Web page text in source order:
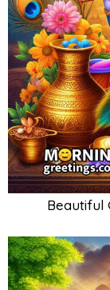
Beautiful